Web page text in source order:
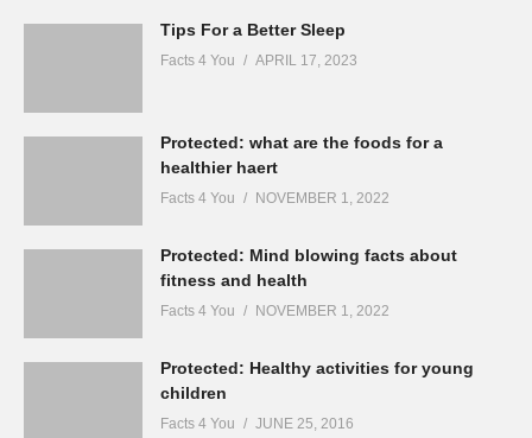
Tips For a Better Sleep
Facts 4 You APRIL 17, 2023
Protected: what are the foods for a
healthier haert
Facts 4 You NOVEMBER 1, 2022
Protected: Mind blowing facts about
fitness and health
Facts 4 You NOVEMBER 1, 2022
Protected: Healthy activities for young
children
Facts 4 You JUNE 25, 2016